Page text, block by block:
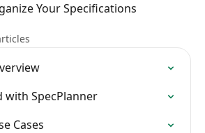
Your Specifications
with SpecPlanner
Cases